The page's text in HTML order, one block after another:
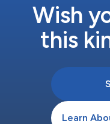
Wish
this
Learn